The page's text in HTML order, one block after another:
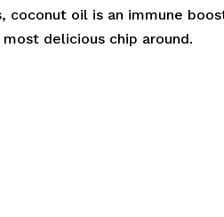
coconut oil is an immune
delicious chip around.